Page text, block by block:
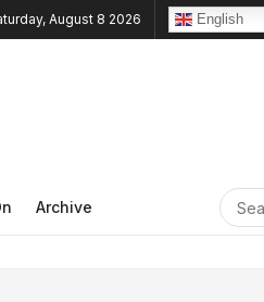
August 8 2026 English
Archive